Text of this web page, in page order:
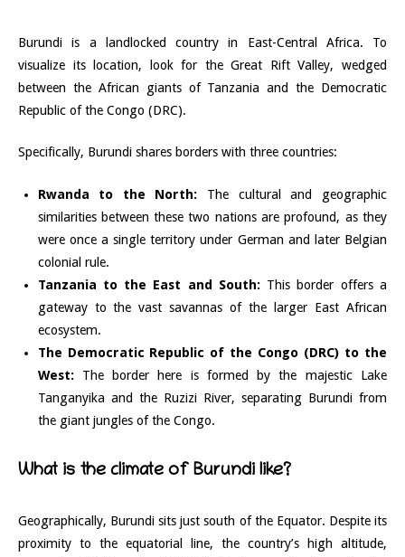
Burundi is a landlocked country in East-Central Africa. To
visualize its location, look for the Great Rift Valley, wedged
between the African giants of Tanzania and the Democratic
Republic of the Congo (DRC).
Specifically, Burundi shares borders with three countries:
Rwanda to the North: The cultural and geographic
similarities between these two nations are profound, as they
were once a single territory under German and later Belgian
colonial rule.
Tanzania to the East and South: This border offers a
gateway to the vast savannas of the larger East African
ecosystem.
The Democratic Republic of the Congo (DRC) to the
West: The border here is formed by the majestic Lake
Tanganyika and the Ruzizi River, separating Burundi from
the giant jungles of the Congo.
What is the climate of Burundi like?
Geographically, Burundi sits just south of the Equator. Despite its
proximity to the equatorial line, the country’s high altitude,